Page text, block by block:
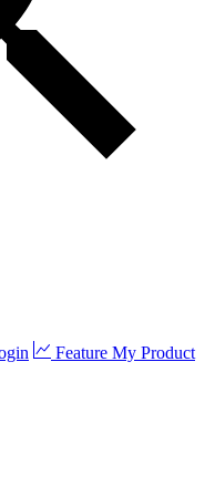
Feature My Product